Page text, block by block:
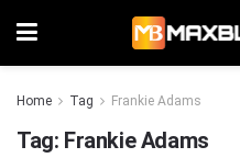
Home Tag Frankie Adams
Tag: Frankie Adams